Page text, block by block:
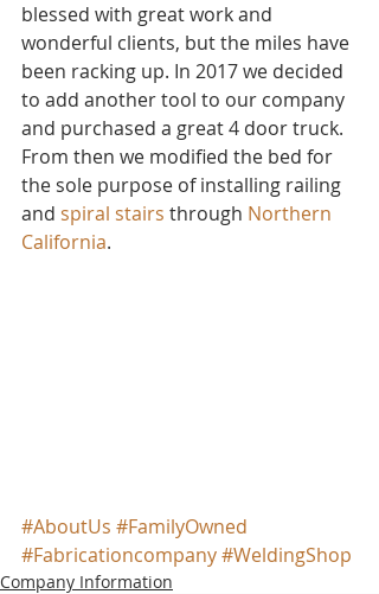
blessed with great work and
wonderful clients, but the miles have
been racking up. In 2017 we decided
to add another tool to our company
and purchased a great 4 door truck.
From then we modified the bed for
the sole purpose of installing railing
and spiral stairs through Northern
California.
#AboutUs #FamilyOwned
#Fabricationcompany#WeldingShop
Company Information